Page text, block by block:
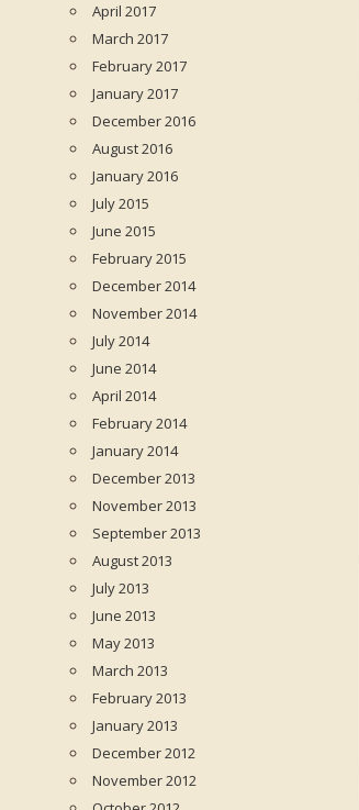
April 2017
March 2017
February 2017
January 2017
December 2016
August 2016
January 2016
July 2015
June 2015
February 2015
December 2014
November 2014
July 2014
June 2014
April 2014
February 2014
January 2014
December 2013
November 2013
September 2013
August 2013
July 2013
June 2013
May 2013
March 2013
February 2013
January 2013
December 2012
November 2012